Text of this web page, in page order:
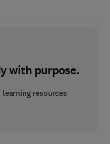
with purpose.
resources